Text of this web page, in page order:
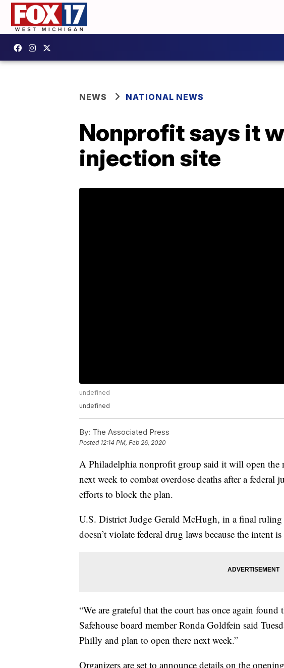
NEWS NATIONAL NEWS
Nonprofit says it
injection site
undefined
undefined
By: The Associated Press
Posted 12:14 PM, Feb 26, 2020
A Philadelphia nonprofit group said it will open the
next week to combat overdose deaths after a federal
efforts to block the plan.
U.S. District Judge Gerald McHugh, in a final ruling
doesn’t violate federal drug laws because the intent
“We are grateful that the court has once again found
Safehouse board member Ronda Goldfein said
Philly and plan to open there next week.”
Organizers are set to announce details on the